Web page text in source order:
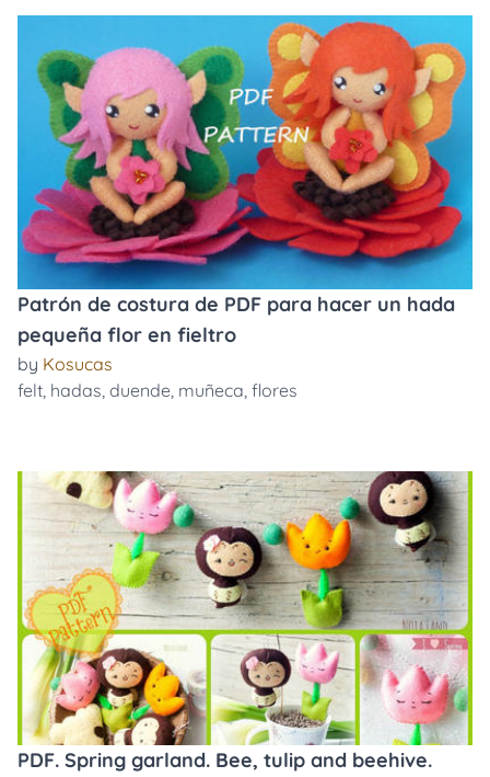
Patrón de costura de PDF para hacer un hada
pequeña flor en fieltro
by Kosucas
felt, hadas, duende, muñeca, flores
PDF. Spring garland. Bee, tulip and beehive.